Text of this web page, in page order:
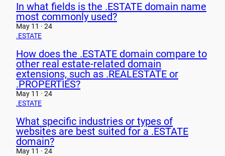
In what fields is the .ESTATE domain name
most commonly used?
May 11 · 24
.ESTATE
How does the .ESTATE domain compare to
other real estate-related domain
extensions, such as .REALESTATE or
.PROPERTIES?
May 11 · 24
.ESTATE
What specific industries or types of
websites are best suited for a .ESTATE
domain?
May 11 · 24